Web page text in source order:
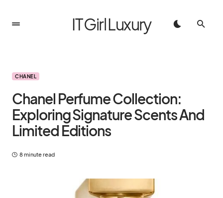
IT Girl Luxury
CHANEL
Chanel Perfume Collection:
Exploring Signature Scents And
Limited Editions
8 minute read